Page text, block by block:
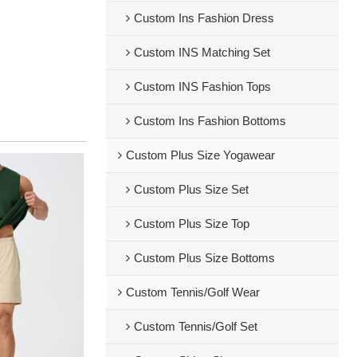
Custom Ins Fashion Dress
Custom INS Matching Set
Custom INS Fashion Tops
Custom Ins Fashion Bottoms
Custom Plus Size Yogawear
Custom Plus Size Set
Custom Plus Size Top
Custom Plus Size Bottoms
Custom Tennis/Golf Wear
Custom Tennis/Golf Set